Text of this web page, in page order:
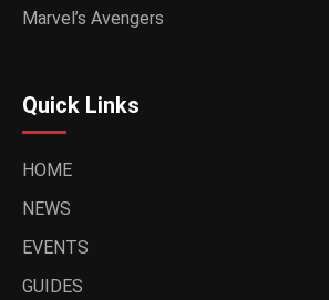
Marvel’s Avengers
Quick Links
HOME
NEWS
EVENTS
GUIDES